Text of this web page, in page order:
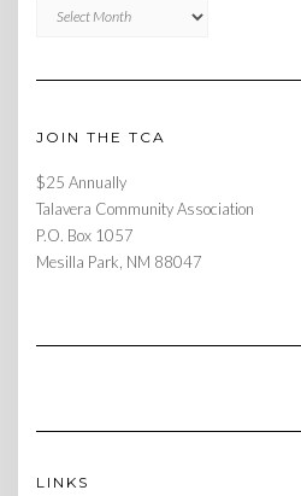
JOIN THE TCA
$25 Annually
Talavera Community Association
P.O. Box 1057
Mesilla Park, NM 88047
LINKS